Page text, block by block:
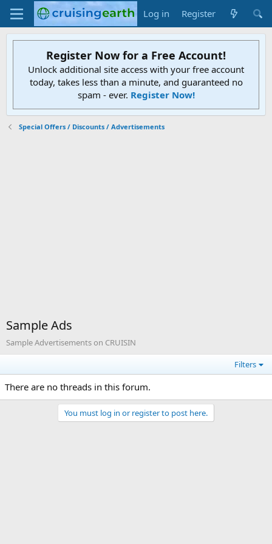
Log in Register
Register Now for a Free Account!
Unlock additional site access with your free account
today, takes less than a minute, and guaranteed no
spam - ever. Register Now!
Special Offers / Discounts / Advertisements
Sample Ads
Sample Advertisements on CRUISIN
Filters
There are no threads in this forum.
You must log in or register to post here.